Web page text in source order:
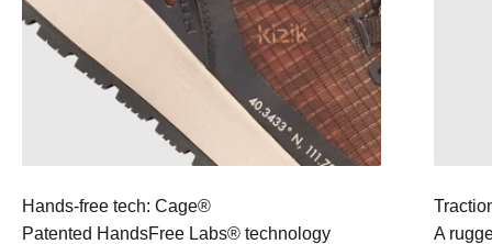
Hands-free tech: Cage®
Patented HandsFree Labs® technology
A